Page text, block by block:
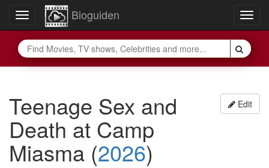
Toggle
navigation
Bioguiden
Edit
Teenage Sex and
Death at Camp
Miasma (2026)